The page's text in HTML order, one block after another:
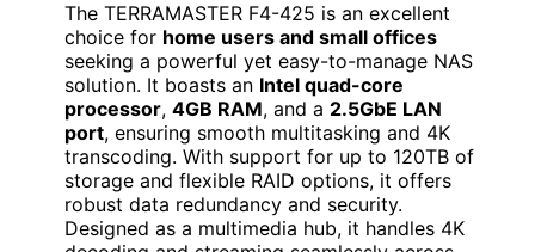
The TERRAMASTER F4-425 is an excellent
choice for home users and small offices
seeking a powerful yet easy-to-manage NAS
solution. It boasts an Intel quad-core
processor, 4GB RAM, and a 2.5GbE LAN
port, ensuring smooth multitasking and 4K
transcoding. With support for up to 120TB of
storage and flexible RAID options, it offers
robust data redundancy and security.
Designed as a multimedia hub, it handles 4K